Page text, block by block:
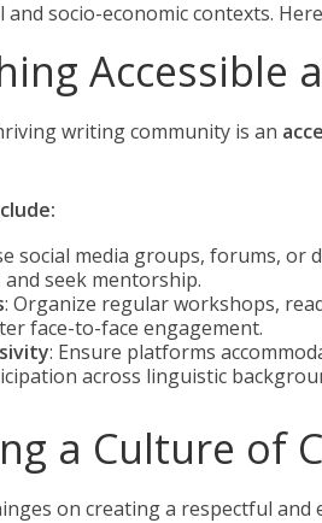
and socio-economic contexts.
Accessible
writing community is an
social media groups, forums, or
seek mentorship.
: Organize regular workshops,
face-to-face engagement.
: Ensure platforms
across linguistic
a Culture of
on creating a respectful